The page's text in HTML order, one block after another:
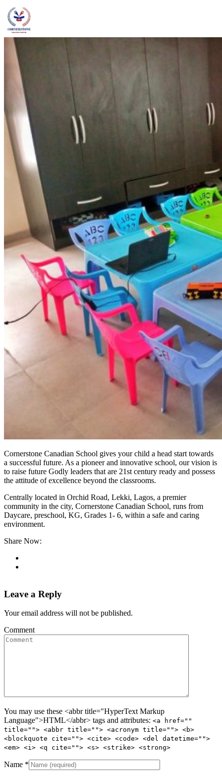
Instagram
LinkedIn
Toggle menu
About
Discover CCS
Our School
Why Canadian Education
Admissions
Admissions Policy
Admission Process
Admission Testing
Tuition Fees
Inquiry Form
Apply
School Life
Daycare
Junior Kindergarten
Senior Kindergarten
Primary
Year Book
School Uniforms
Extracurricular Clubs
Cornerstone Canadian School gives your child a head start towards
a successful future. As a pioneer and innovative school, our vision is
to raise future Godly leaders that are 21st century ready and possess
the attitude of excellence beyond the classrooms.
Centrally located in Orchid Road, Lekki, Lagos, a premier
community in the city, Cornerstone Canadian School, runs from
Daycare, preschool, KG, Grades 1- 6, within a safe and caring
environment.
Share Now:
Leave a Reply
Your email address will not be published.
Comment
You may use these <abbr title="HyperText Markup
Language">HTML</abbr> tags and attributes: <a href=""
title=""> <abbr title=""> <acronym title=""> <b>
<blockquote cite=""> <cite> <code> <del datetime="">
<em> <i> <q cite=""> <s> <strike> <strong>
Name *